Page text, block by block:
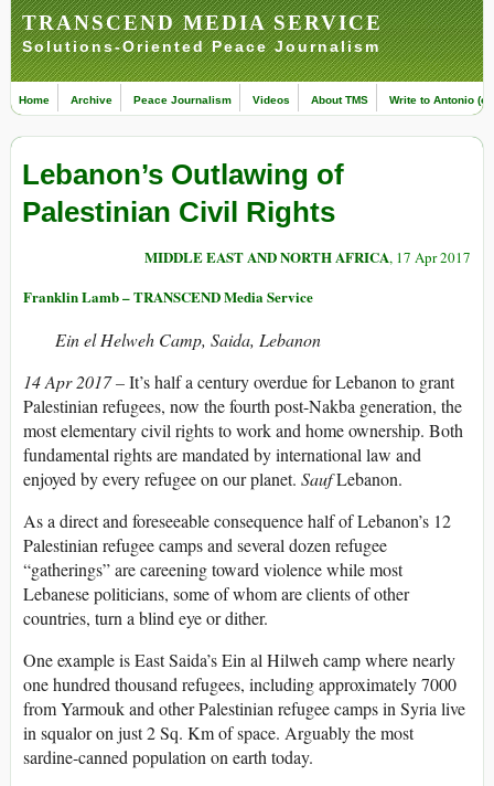
TRANSCEND MEDIA SERVICE
Solutions-Oriented Peace Journalism
Home Archive Peace Journalism Videos About TMS Write to Antonio
Lebanon’s Outlawing of
Palestinian Civil Rights
MIDDLE EAST AND NORTH AFRICA, 17 Apr 2017
Franklin Lamb – TRANSCEND Media Service
Ein el Helweh Camp, Saida, Lebanon
14 Apr 2017 –It’s half a century overdue for Lebanon to grant
Palestinian refugees, now the fourth post-Nakba generation, the
most elementary civil rights to work and home ownership. Both
fundamental rights are mandated by international law and
enjoyed by every refugee on our planet. SaufLebanon.
As a direct and foreseeable consequence half of Lebanon’s 12
Palestinian refugee camps and several dozen refugee
“gatherings” are careening toward violence while most
Lebanese politicians, some of whom are clients of other
countries, turn a blind eye or dither.
One example is East Saida’s Ein al Hilweh camp where nearly
one hundred thousand refugees, including approximately 7000
from Yarmouk and other Palestinian refugee camps in Syria live
in squalor on just 2 Sq. Km of space. Arguably the most
sardine-canned population on earth today.